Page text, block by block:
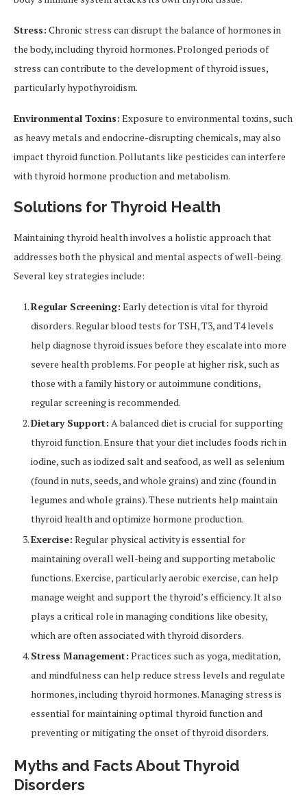
Stress: Chronic stress can disrupt the balance of hormones in
the body, including thyroid hormones. Prolonged periods of
stress can contribute to the development of thyroid issues,
particularly hypothyroidism.
Environmental Toxins: Exposure to environmental toxins, such
as heavy metals and endocrine-disrupting chemicals, may also
impact thyroid function. Pollutants like pesticides can interfere
with thyroid hormone production and metabolism.
Solutions for Thyroid Health
Maintaining thyroid health involves a holistic approach that
addresses both the physical and mental aspects of well-being.
Several key strategies include:
Regular Screening: Early detection is vital for thyroid
disorders. Regular blood tests for TSH, T3, and T4 levels
help diagnose thyroid issues before they escalate into more
severe health problems. For people at higher risk, such as
those with a family history or autoimmune conditions,
regular screening is recommended.
Dietary Support: A balanced diet is crucial for supporting
thyroid function. Ensure that your diet includes foods rich in
iodine, such as iodized salt and seafood, as well as selenium
(found in nuts, seeds, and whole grains) and zinc (found in
legumes and whole grains). These nutrients help maintain
thyroid health and optimize hormone production.
Exercise: Regular physical activity is essential for
maintaining overall well-being and supporting metabolic
functions. Exercise, particularly aerobic exercise, can help
manage weight and support the thyroid’s efficiency. It also
plays a critical role in managing conditions like obesity,
which are often associated with thyroid disorders.
Stress Management: Practices such as yoga, meditation,
and mindfulness can help reduce stress levels and regulate
hormones, including thyroid hormones. Managing stress is
essential for maintaining optimal thyroid function and
preventing or mitigating the onset of thyroid disorders.
Myths and Facts About Thyroid
Disorders